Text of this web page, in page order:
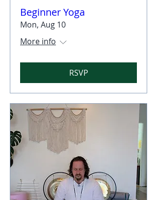
Beginner Yoga
Mon, Aug 10
More info
RSVP